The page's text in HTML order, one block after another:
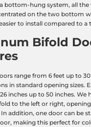
bottom-hung system, all
on the two bottom
to install compared to
Bifold
range from 6 feet up to
in standard opening sizes.
inches up to 50 inches. We
to the left or right,
addition, one door can be
making this perfect for